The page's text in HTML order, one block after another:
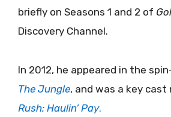
briefly on Seasons 1 and 2 of
Discovery Channel.
In 2012, he appeared in the
The Jungle, and was a key cast
Rush: Haulin’ Pay.